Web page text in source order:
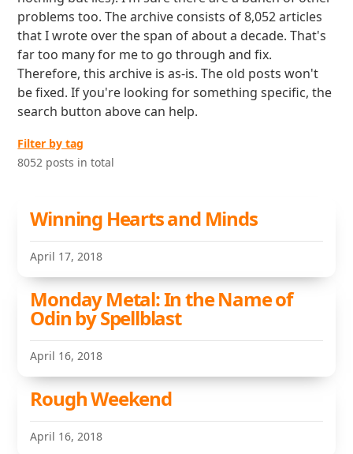
problems too. The archive consists of 8,052 articles
that I wrote over the span of about a decade. That's
far too many for me to go through and fix.
Therefore, this archive is as-is. The old posts won't
be fixed. If you're looking for something specific, the
search button above can help.
Filter by tag
8052 posts in total
Winning Hearts and Minds
April 17, 2018
Monday Metal: In the Name of
Odin by Spellblast
April 16, 2018
Rough Weekend
April 16, 2018